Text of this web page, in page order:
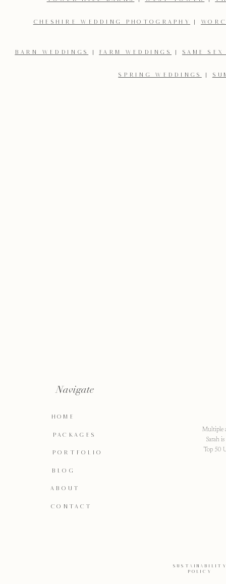
CHESHIRE WEDDING PHOTOGRAPHY |
BARN WEDDINGS | FARM WEDDINGS | SAME
SPRING WEDDINGS |
Multiple
Sarah
Top 50
CONTACT
ABOUT
BLOG
PORTFOLIO
PACKAGES
HOME
POLICY
Navigate